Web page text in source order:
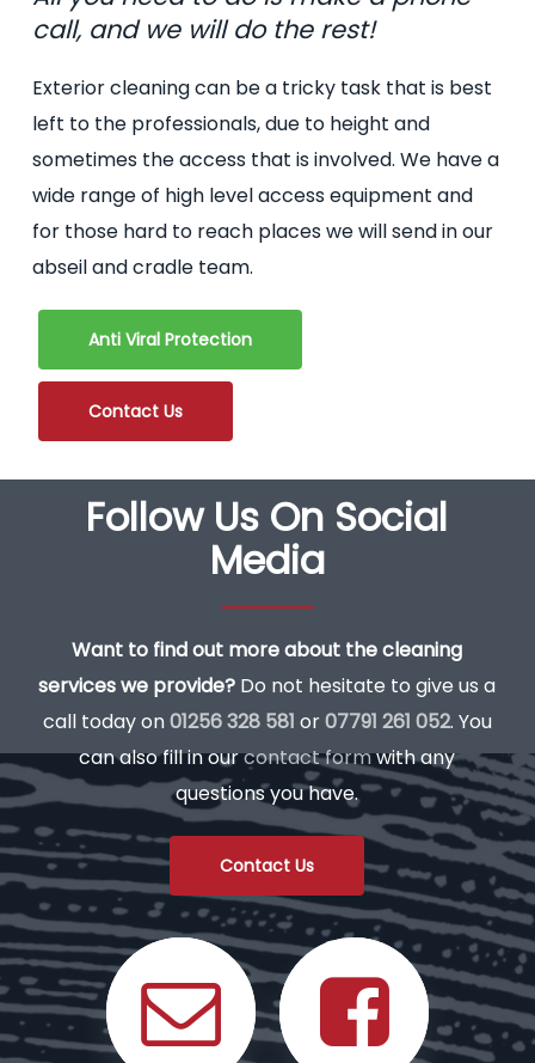
call, and we will do the rest!
Exterior cleaning can be a tricky task that is best
left to the professionals, due to height and
sometimes the access that is involved. We have a
wide range of high level access equipment and
for those hard to reach places we will send in our
abseil and cradle team.
Anti Viral Protection
Contact Us
Follow Us On Social
Media
Want to find out more about the cleaning
services we provide? Do not hesitate to give us a
call today on01256 328 581 or07791 261 052. You
can also fill in ourcontact formwith any
questions you have.
Contact Us